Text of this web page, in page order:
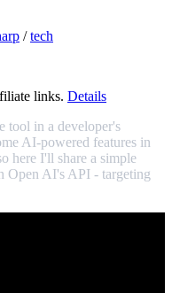
/tech
links. Details
tool in a developer's
AI-powered features in
here I'll share a simple
Open AI's API - targeting